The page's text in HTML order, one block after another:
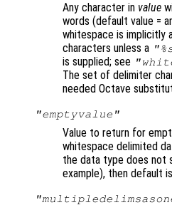
Any character in value
words (default value =
whitespace is
characters unless a
is supplied; see
The set of delimiter
needed Octave
"emptyvalue"
Value to return for
whitespace delimited
the data type does not
example), then default